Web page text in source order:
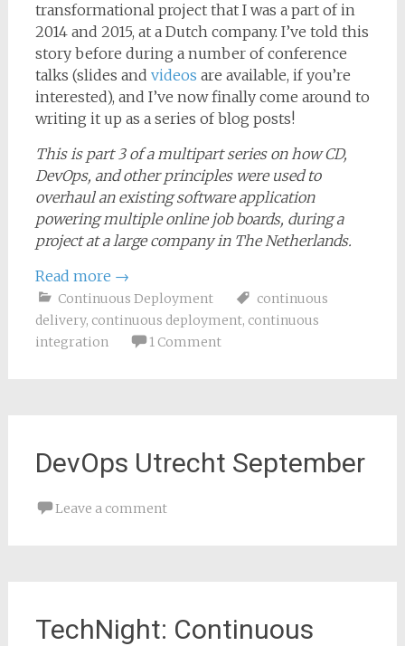
transformational project that I was a part of in
2014 and 2015, at a Dutch company. I’ve told this
story before during a number of conference
talks (slides and videos are available, if you’re
interested), and I’ve now finally come around to
writing it up as a series of blog posts!
This is part 3 of a multipart series on how CD,
DevOps, and other principles were used to
overhaul an existing software application
powering multiple online job boards, during a
project at a large company in The Netherlands.
Read more →
Continuous Deployment
continuous
delivery, continuous deployment, continuous
integration
1 Comment
DevOps Utrecht September
Leave a comment
TechNight: Continuous